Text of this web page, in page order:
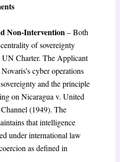
Non-Intervention – Both
of sovereignty
Charter. The Applicant
cyber operations
and the principle
on Nicaragua v. United
(1949). The
that intelligence
under international law
as defined in